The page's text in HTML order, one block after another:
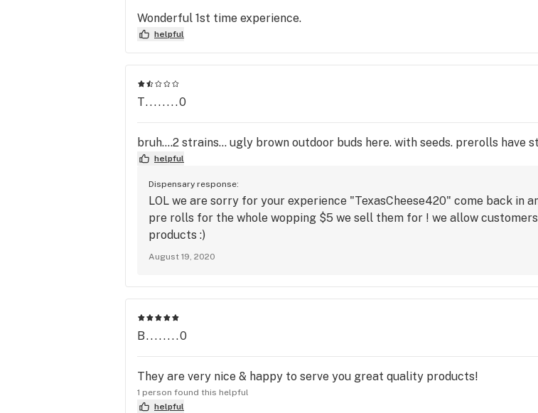
Wonderful 1st time experience.
helpful
T........0
bruh....2 strains... ugly brown outdoor buds here. with seeds. prerolls have
helpful
Dispensary response:
LOL we are sorry for your experience "TexasCheese420" come back in
pre rolls for the whole wopping $5 we sell them for ! we allow
products :)
August 19, 2020
B........0
They are very nice & happy to serve you great quality products!
1 person found this helpful
helpful